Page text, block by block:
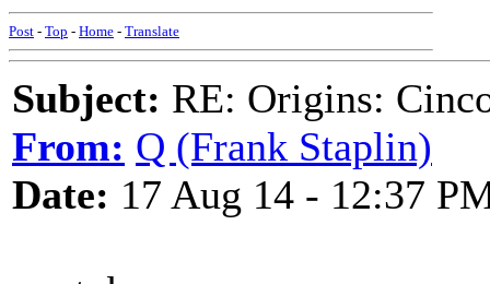
Post - Top - Home - Translate
Subject: RE: Origins:
From: Q (Frank Staplin)
Date: 17 Aug 14 - 12:37